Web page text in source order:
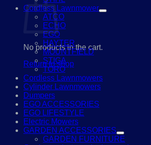
No products in the cart.
Return to shop
Cordless Lawnmower
ATCO
ECHO
EGO
HAYTER
MOUNTFIELD
STIGA
TORO
Cordless Lawnmowers
Cylinder Lawnmowers
Dumpers
EGO ACCESSORIES
EGO LIFESTYLE
Electric Mowers
GARDEN ACCESSORIES
GARDEN FURNITURE